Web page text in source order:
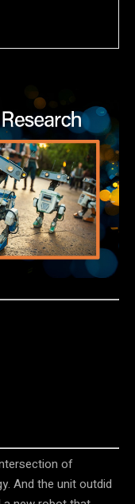
of
And the unit outdid